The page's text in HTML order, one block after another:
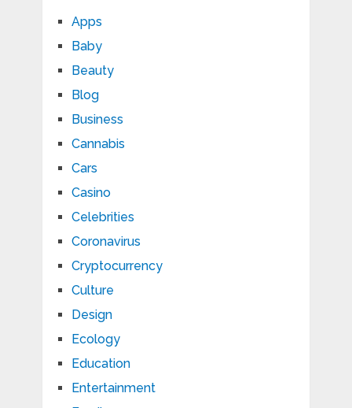
Apps
Baby
Beauty
Blog
Business
Cannabis
Cars
Casino
Celebrities
Coronavirus
Cryptocurrency
Culture
Design
Ecology
Education
Entertainment